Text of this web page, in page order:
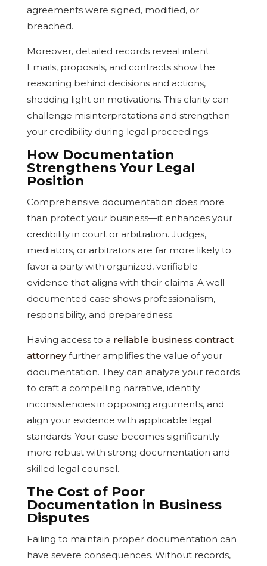
agreements were signed, modified, or
breached.
Moreover, detailed records reveal intent.
Emails, proposals, and contracts show the
reasoning behind decisions and actions,
shedding light on motivations. This clarity can
challenge misinterpretations and strengthen
your credibility during legal proceedings.
How Documentation
Strengthens Your Legal
Position
Comprehensive documentation does more
than protect your business—it enhances your
credibility in court or arbitration. Judges,
mediators, or arbitrators are far more likely to
favor a party with organized, verifiable
evidence that aligns with their claims. A well-
documented case shows professionalism,
responsibility, and preparedness.
Having access to a reliable business contract
attorneyfurther amplifies the value of your
documentation. They can analyze your records
to craft a compelling narrative, identify
inconsistencies in opposing arguments, and
align your evidence with applicable legal
standards. Your case becomes significantly
more robust with strong documentation and
skilled legal counsel.
The Cost of Poor
Documentation in Business
Disputes
Failing to maintain proper documentation can
have severe consequences. Without records,